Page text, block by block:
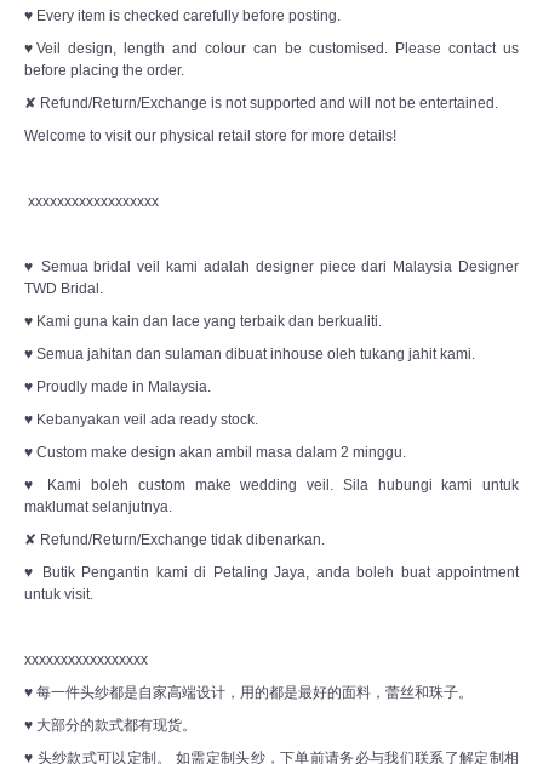
♥ Every item is checked carefully before posting.
♥Veil design, length and colour can be customised. Please contact us
before placing the order.
✘ Refund/Return/Exchange is not supported and will not be entertained.
Welcome to visit our physical retail store for more details!
xxxxxxxxxxxxxxxxxx
♥ Semua bridal veil kami adalah designer piece dari Malaysia Designer
TWD Bridal.
♥ Kami guna kain dan lace yang terbaik dan berkualiti.
♥ Semua jahitan dan sulaman dibuat inhouse oleh tukang jahit kami.
♥ Proudly made in Malaysia.
♥ Kebanyakan veil ada ready stock.
♥ Custom make design akan ambil masa dalam 2 minggu.
♥ Kami boleh custom make wedding veil. Sila hubungi kami untuk
maklumat selanjutnya.
✘ Refund/Return/Exchange tidak dibenarkan.
♥ Butik Pengantin kami di Petaling Jaya, anda boleh buat appointment
untuk visit.
xxxxxxxxxxxxxxxxx
♥ 每一件头纱都是自家高端设计，用的都是最好的面料，蕾丝和珠子。
♥ 大部分的款式都有现货。
♥ 头纱款式可以定制。 如需定制头纱，下单前请务必与我们联系了解定制相